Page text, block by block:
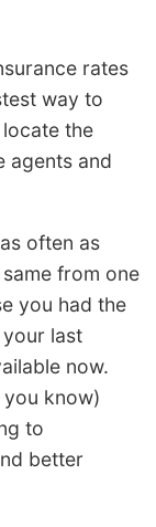
rates
way to
the
agents and
often as
from one
you had the
last
now.
know)
to
better